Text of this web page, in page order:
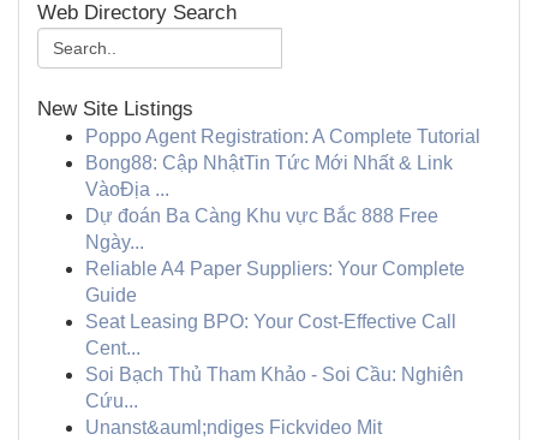
Web Directory Search
New Site Listings
Poppo Agent Registration: A Complete Tutorial
Bong88: Cập NhậtTin Tức Mới Nhất & Link
VàoĐịa ...
Dự đoán Ba Càng Khu vực Bắc 888 Free
Ngày...
Reliable A4 Paper Suppliers: Your Complete
Guide
Seat Leasing BPO: Your Cost-Effective Call
Cent...
Soi Bạch Thủ Tham Khảo - Soi Cầu: Nghiên
Cứu...
Unanst&auml;ndiges Fickvideo Mit